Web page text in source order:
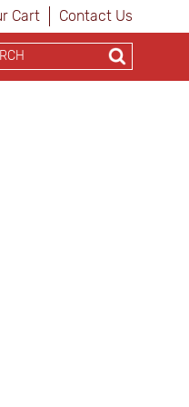
Cart Contact Us